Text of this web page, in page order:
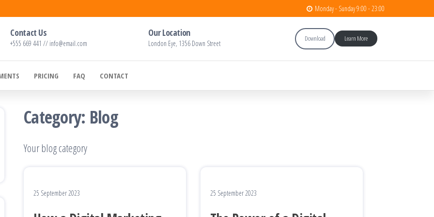
Monday - Sunday 9:00 - 23:00
Contact Us
+555 669 441 // info@email.com
Our Location
London Eye, 1356 Down Street
Download Learn More
PRICING FAQ CONTACT
Category: Blog
Your blog category
25 September 2023 25 September 2023